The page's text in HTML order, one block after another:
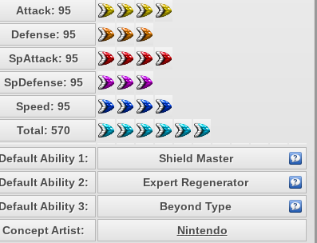
Attack: 95
Defense: 95
SpAttack: 95
SpDefense: 95
Speed: 95
Total: 570
Default Ability 1:
Shield Master
Default Ability 2:
Expert Regenerator
Default Ability 3:
Beyond Type
Concept Artist:
Nintendo